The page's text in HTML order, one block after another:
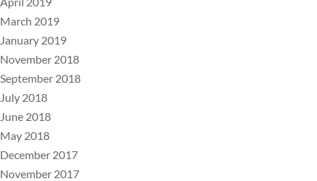
March 2019
January 2019
November 2018
September 2018
July 2018
June 2018
May 2018
December 2017
November 2017